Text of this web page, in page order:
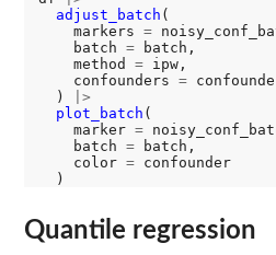
adjust_batch (
    markers
=
    batch
= batch,
    method
= ipw,
    confounders
=
  )
|>
plot_batch (
    marker
=
    batch
= batch,
    color
= confounder
Quantile regression